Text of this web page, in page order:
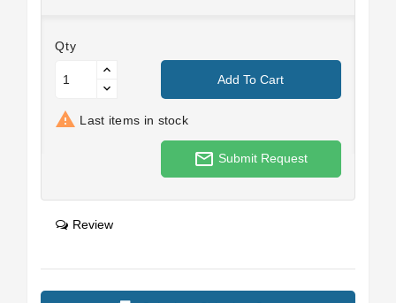
Qty
Add To Cart
 Last items in stock
mail_outline Submit Request
Review